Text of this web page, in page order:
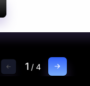
1 / 4